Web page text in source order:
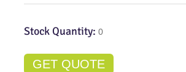
Stock Quantity: 0
GET QUOTE